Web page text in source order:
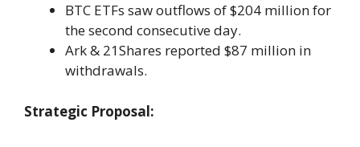
BTC ETFs saw outflows of $204 million for
the second consecutive day.
Ark & 21Shares reported $87 million in
withdrawals.
Strategic Proposal: